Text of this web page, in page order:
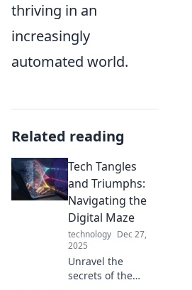
thriving in an
increasingly
automated world.
Related reading
Tech Tangles
and Triumphs:
Navigating the
Digital Maze
technology Dec 27,
2025
Unravel the
secrets of the